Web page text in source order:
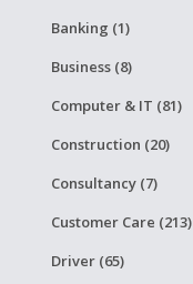
Banking (1)
Business (8)
Computer & IT (81)
Construction (20)
Consultancy (7)
Customer Care (213)
Driver (65)